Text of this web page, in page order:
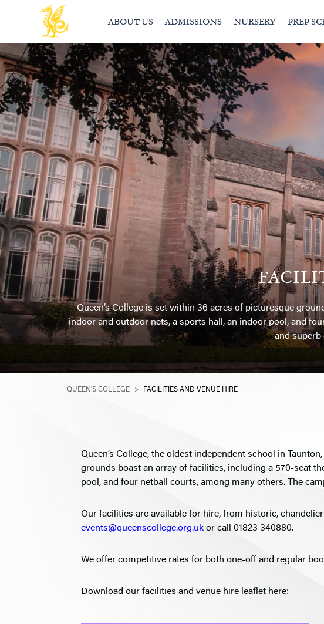
ABOUT US ADMISSIONS NURSERY PREP
Queen’s College is set within 36 acres of picturesque
indoor and outdoor nets, a sports hall, an indoor pool, and
and superb
QUEEN'S COLLEGE > FACILITIES AND VENUE HIRE
Queen’s College, the oldest independent school in
grounds boast an array of facilities, including a 570-seat
pool, and four netball courts, among many others. The
Our facilities are available for hire, from historic,
events@queenscollege.org.uk or call 01823 340880.
We offer competitive rates for both one-off and regular
Download our facilities and venue hire leaflet here: